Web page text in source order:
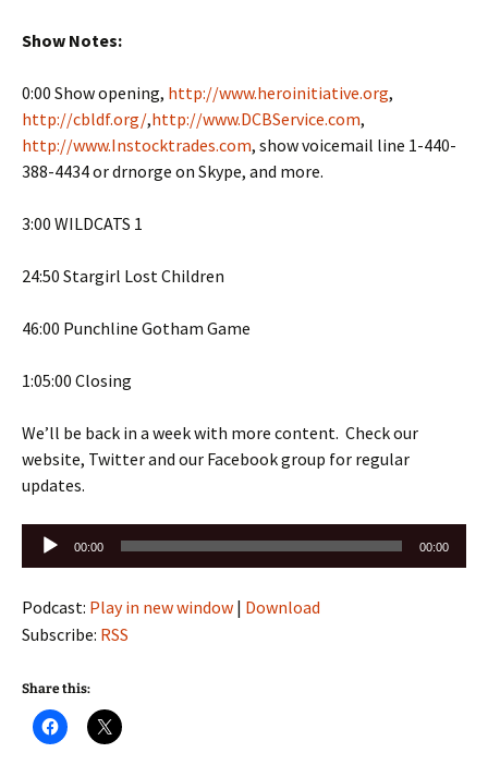
Show Notes:
0:00 Show opening, http://www.heroinitiative.org,
http://cbldf.org/,http://www.DCBService.com,
http://www.Instocktrades.com, show voicemail line 1-440-
388-4434 or drnorge on Skype, and more.
3:00 WILDCATS 1
24:50 Stargirl Lost Children
46:00 Punchline Gotham Game
1:05:00 Closing
We’ll be back in a week with more content. Check our
website, Twitter and our Facebook group for regular
updates.
Audio
Player
00:00 00:00
Podcast: Play in new window | Download
Subscribe: RSS
Share this: